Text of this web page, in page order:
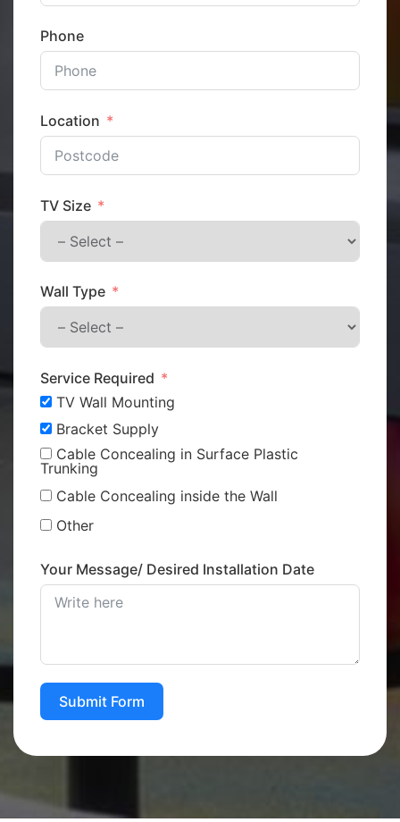
Phone
Location
TV Size
Wall Type
Service Required
TV Wall Mounting
Bracket Supply
Cable Concealing in Surface Plastic
Trunking
Cable Concealing inside the Wall
Other
Your Message/ Desired Installation Date
Submit Form